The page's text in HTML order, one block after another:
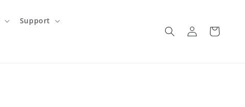
Support
Log
in
Cart